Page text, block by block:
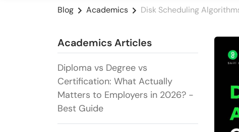
Blog Academics Disk Scheduling
Academics Articles
Diploma vs Degree vs
Certification: What Actually
Matters to Employers in 2026? -
Best Guide